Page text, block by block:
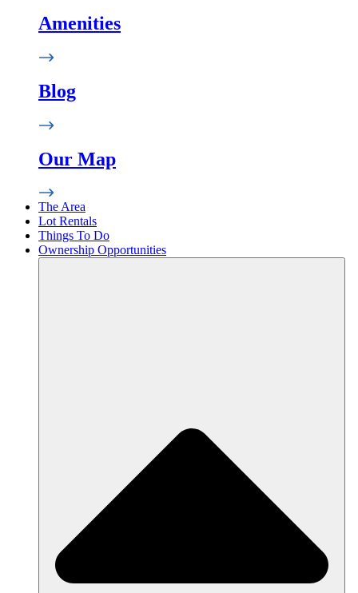
Amenities
Blog
Our Map
The Area
Lot Rentals
Things To Do
Ownership Opportunities